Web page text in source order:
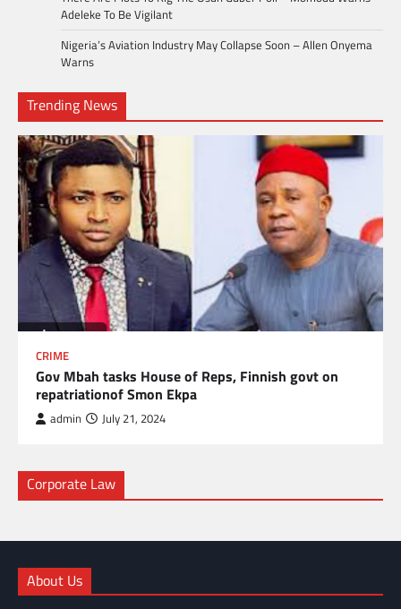
Adeleke To Be Vigilant
Nigeria’s Aviation Industry May Collapse Soon – Allen Onyema
Warns
Trending News
CRIME
Gov Mbah tasks House of Reps, Finnish govt on
repatriationof Smon Ekpa
admin July 21, 2024
Corporate Law
About Us